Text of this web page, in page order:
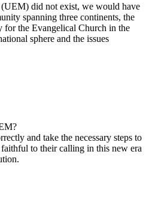
did not exist, we would have
spanning three continents, the
for the Evangelical Church in the
sphere and the issues
and take the necessary steps to
to their calling in this new era